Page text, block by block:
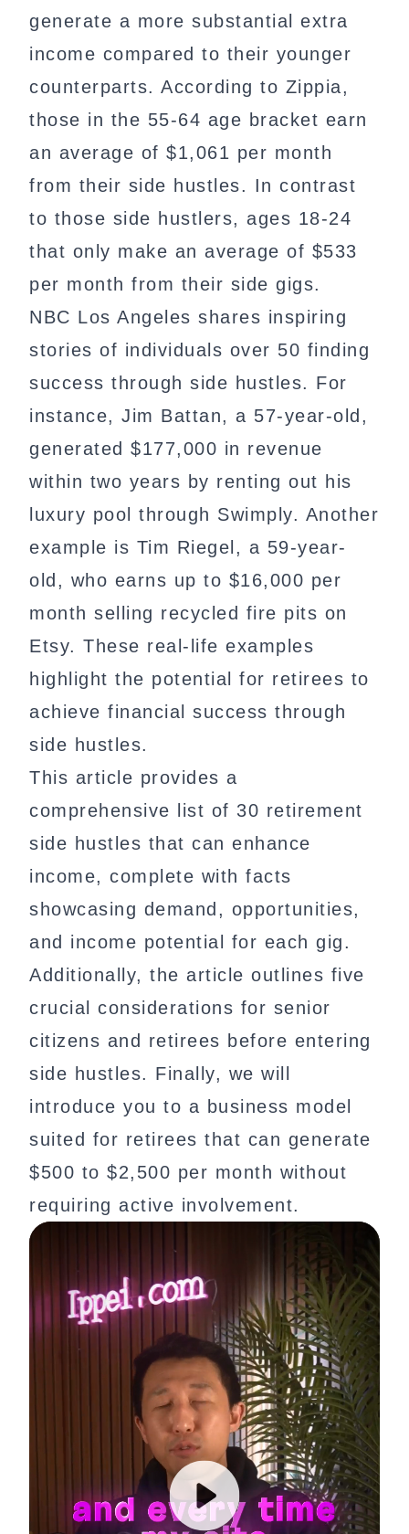
generate a more substantial extra
income compared to their younger
counterparts. According to Zippia,
those in the 55-64 age bracket earn
an average of $1,061 per month
from their side hustles. In contrast
to those side hustlers, ages 18-24
that only make an average of $533
per month from their side gigs.
NBC Los Angeles shares inspiring
stories of individuals over 50 finding
success through side hustles. For
instance, Jim Battan, a 57-year-old,
generated $177,000 in revenue
within two years by renting out his
luxury pool through Swimply. Another
example is Tim Riegel, a 59-year-
old, who earns up to $16,000 per
month selling recycled fire pits on
Etsy. These real-life examples
highlight the potential for retirees to
achieve financial success through
side hustles.
This article provides a
comprehensive list of 30 retirement
side hustles that can enhance
income, complete with facts
showcasing demand, opportunities,
and income potential for each gig.
Additionally, the article outlines five
crucial considerations for senior
citizens and retirees before entering
side hustles. Finally, we will
introduce you to a business model
suited for retirees that can generate
$500 to $2,500 per month without
requiring active involvement.